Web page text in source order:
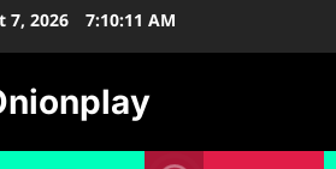
7, 2026 7:10:12 AM